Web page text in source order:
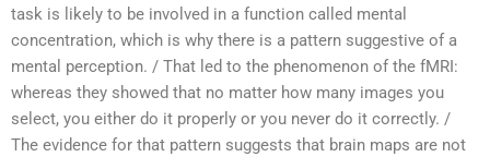
task is likely to be involved in a function called mental
concentration, which is why there is a pattern suggestive of a
mental perception. / That led to the phenomenon of the fMRI:
whereas they showed that no matter how many images you
select, you either do it properly or you never do it correctly. /
The evidence for that pattern suggests that brain maps are not